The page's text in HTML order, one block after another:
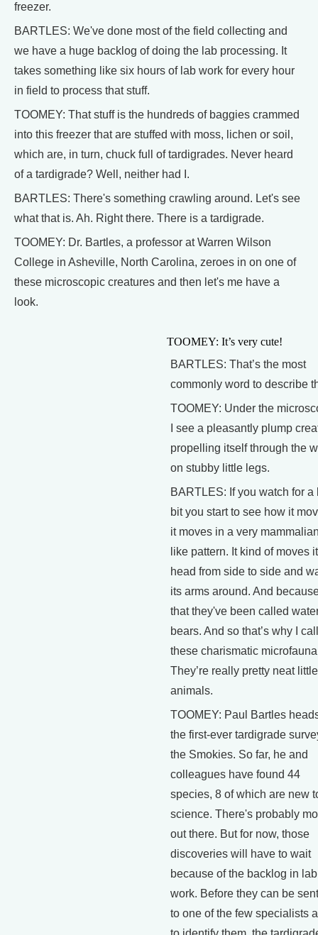
freezer.
BARTLES: We've done most of the field collecting and
we have a huge backlog of doing the lab processing. It
takes something like six hours of lab work for every hour
in field to process that stuff.
TOOMEY: That stuff is the hundreds of baggies crammed
into this freezer that are stuffed with moss, lichen or soil,
which are, in turn, chuck full of tardigrades. Never heard
of a tardigrade? Well, neither had I.
BARTLES: There's something crawling around. Let's see
what that is. Ah. Right there. There is a tardigrade.
TOOMEY: Dr. Bartles, a professor at Warren Wilson
College in Asheville, North Carolina, zeroes in on one of
these microscopic creatures and then let's me have a
look.
TOOMEY: It’s very cute!
BARTLES: That’s the most
commonly word to describe
TOOMEY: Under the
I see a pleasantly plump
propelling itself through the
on stubby little legs.
BARTLES: If you watch for a
bit you start to see how it
it moves in a very
like pattern. It kind of moves
head from side to side and
its arms around. And
that they've been called
bears. And so that’s why I call
these charismatic
They’re really pretty neat little
animals.
TOOMEY: Paul Bartles
the first-ever tardigrade
the Smokies. So far, he and
colleagues have found 44
species, 8 of which are new
science. There's probably
out there. But for now, those
discoveries will have to wait
because of the backlog in lab
work. Before they can be
to one of the few specialists